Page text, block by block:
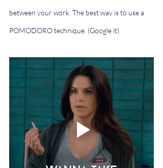
between your work. The best way is to use a
POMODORO technique. (Google it)